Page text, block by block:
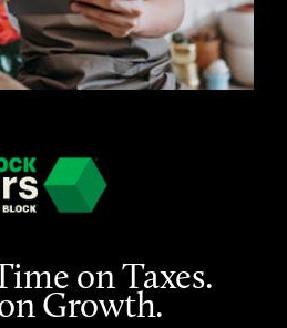
on Taxes.
Growth.